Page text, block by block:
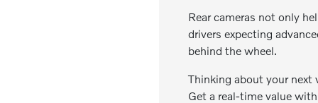
Rear cameras not only
drivers expecting
behind the wheel.
Thinking about your next
Get a real-time value